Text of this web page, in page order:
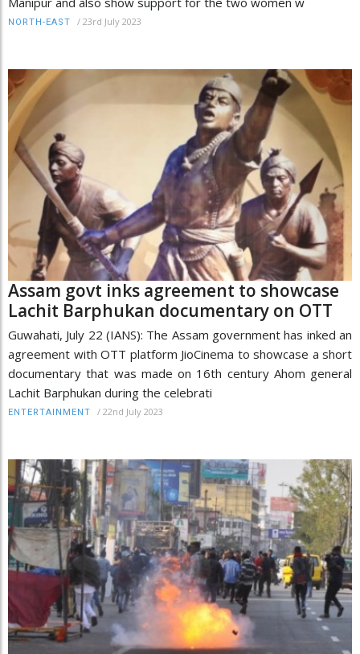
NORTH-EAST / 23rd July 2023
Assam govt inks agreement to showcase
Lachit Barphukan documentary on OTT
Guwahati, July 22 (IANS): The Assam government has inked an
agreement with OTT platform JioCinema to showcase a short
documentary that was made on 16th century Ahom general
Lachit Barphukan during the celebrati
ENTERTAINMENT / 22nd July 2023